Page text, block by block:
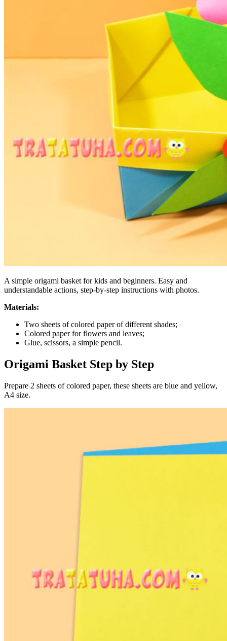
A simple origami basket for kids and beginners. Easy and
understandable actions, step-by-step instructions with photos.
Materials:
Two sheets of colored paper of different shades;
Colored paper for flowers and leaves;
Glue, scissors, a simple pencil.
Origami Basket Step by Step
Prepare 2 sheets of colored paper, these sheets are blue and yellow,
A4 size.